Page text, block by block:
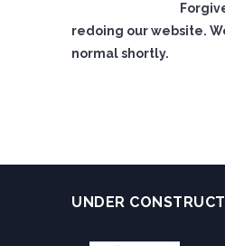
redoing our website.
normal shortly.
UNDER